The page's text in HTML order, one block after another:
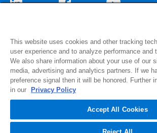
1516 Middlebury Street
Elkhart, IN 46516-4740
© 2026 NIBCO INC. All Rights Reserved
This website uses cookies and other tracking
user experience and to analyze performance and
We also share information about your use of our
media, advertising and analytics partners. If we
preference signal then it will be honored. Further
in our
Privacy Policy
Accept All Cookies